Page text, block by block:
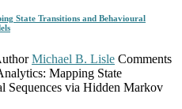
State Transitions and Behavioural
Michael B. Lisle Comments
Mapping State
Sequences via Hidden Markov